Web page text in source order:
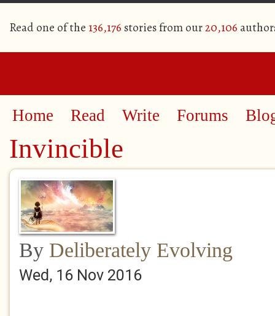
Read one of the 136,176 stories from our20,106
Home Read Write Forums
Invincible
By Deliberately Evolving
Wed, 16 Nov 2016